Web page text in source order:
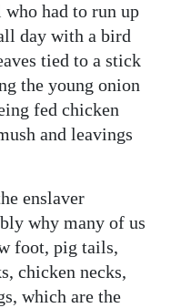
who had to run up
day with a bird
tied to a stick
the young onion
fed chicken
and leavings
enslaver
why many of us
foot, pig tails,
chicken necks,
which are the